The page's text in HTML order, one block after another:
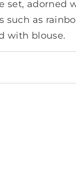
set, adorned
such as
with blouse.